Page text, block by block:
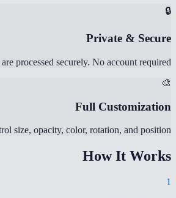
🔒
Private & Secure
processed securely. No account required.
🎨
Full Customization
size, opacity, color, rotation, and position.
How It Works
1